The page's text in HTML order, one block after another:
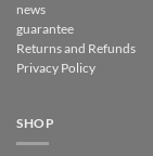
news
guarantee
Returns and Refunds
Privacy Policy
SHOP